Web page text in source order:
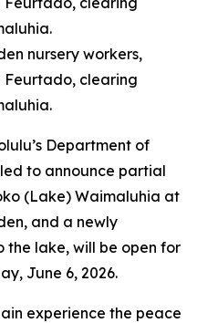
nursery workers,
Feurtado, clearing
Department of
to announce partial
(Lake) Waimaluhia at
and a newly
lake, will be open for
June 6, 2026.
experience the peace